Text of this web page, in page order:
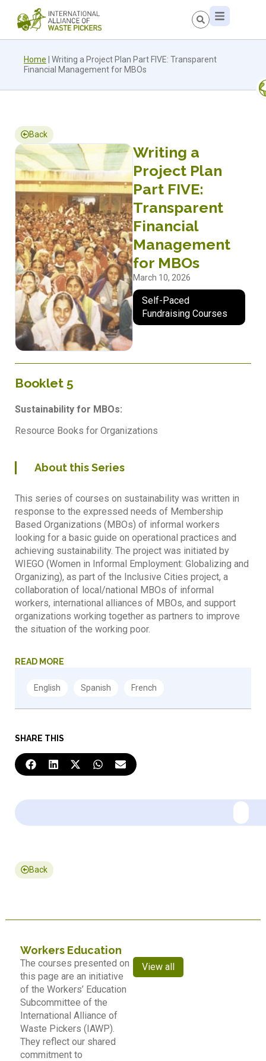
Home
Writing a Project Plan Part FIVE: Transparent
Financial Management for MBOs
SHARE THIS
Back
Writing a
Project Plan
Part FIVE:
Transparent
Financial
Management
for MBOs
March 10, 2026
Self-Paced
Fundraising Courses
Booklet 5
Sustainability for MBOs:
Resource Books for Organizations
About this Series
This series of courses on sustainability was written in
response to the expressed needs of Membership
Based Organizations (MBOs) of informal workers
looking for a basic guide on operational practices and
achieving sustainability. The project was initiated by
WIEGO (Women in Informal Employment: Globalizing and
Organizing), as part of the Inclusive Cities project, a
collaboration of local/national MBOs of informal
workers, international alliances of MBOs, and support
organizations working together as partners to improve
the situation of the working poor.
READ MORE
Back
Workers Education
The courses presented on
this page are an initiative
of the Workers’ Education
Subcommittee of the
International Alliance of
Waste Pickers (IAWP).
They reflect our shared
commitment to
View all